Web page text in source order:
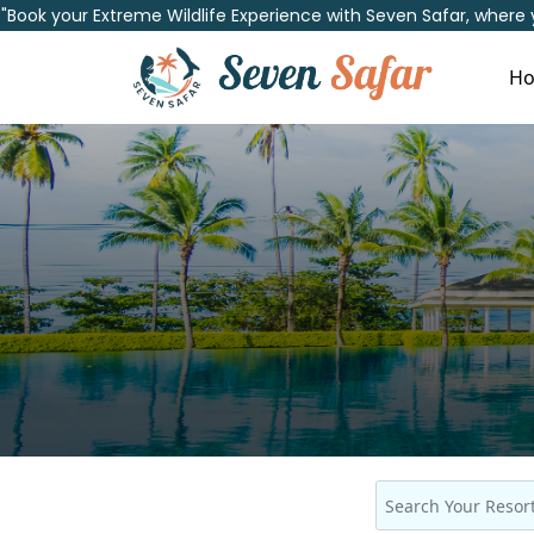
"Book your Extreme Wildlife Experience with Seven Safar,